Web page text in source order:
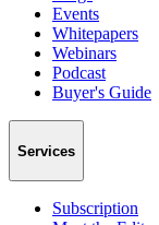
Events
Whitepapers
Webinars
Podcast
Buyer's Guide
Services
Subscription